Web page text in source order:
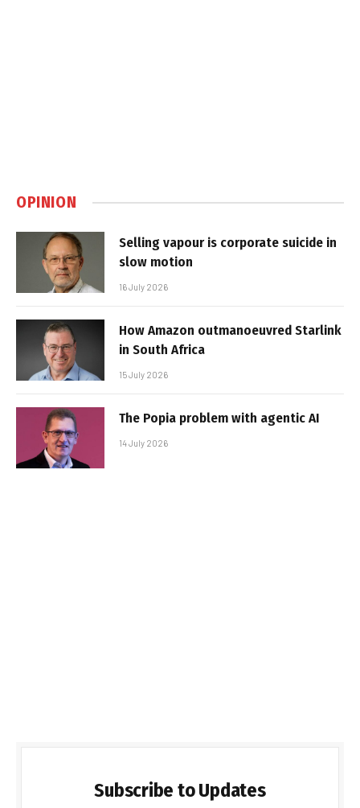
OPINION
Selling vapour is corporate suicide in
slow motion
16 July 2026
How Amazon outmanoeuvred Starlink
in South Africa
15 July 2026
The Popia problem with agentic AI
14 July 2026
Subscribe to Updates